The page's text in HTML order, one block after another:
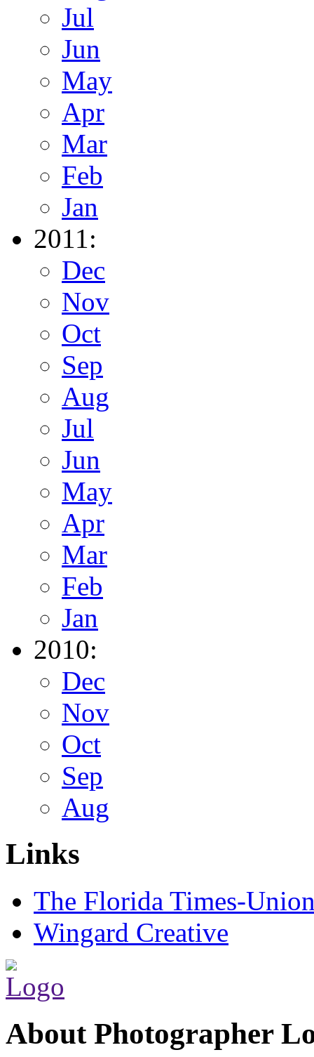
Jul
Jun
May
Apr
Mar
Feb
Jan
2011:
Dec
Nov
Oct
Sep
Aug
Jul
Jun
May
Apr
Mar
Feb
Jan
2010:
Dec
Nov
Oct
Sep
Aug
Links
The Florida Times-
Wingard Creative
About Photographer